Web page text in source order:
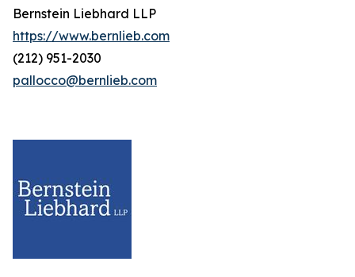
Bernstein Liebhard LLP
https://www.bernlieb.com
(212) 951-2030
pallocco@bernlieb.com